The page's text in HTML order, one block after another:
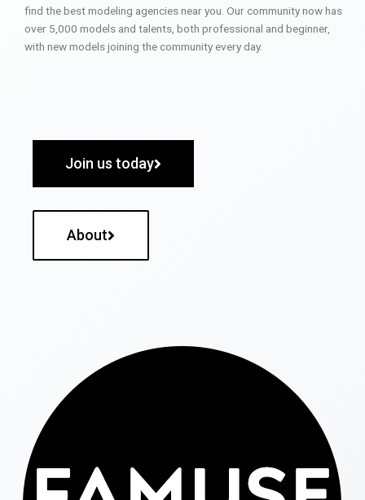
find the best modeling agencies near you. Our community now has
over 5,000 models and talents, both professional and beginner,
with new models joining the community every day.
Join us today
About